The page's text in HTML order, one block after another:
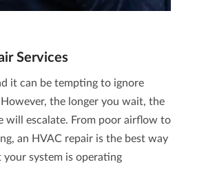
Services
it can be tempting to ignore
However, the longer you wait, the
will escalate. From poor airflow to
an HVAC repairis the best way
system is operating